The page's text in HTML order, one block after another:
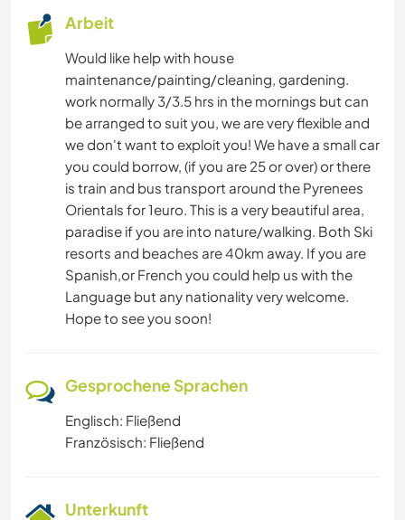
Arbeit
Would like help with house
maintenance/painting/cleaning, gardening.
work normally 3/3.5 hrs in the mornings but can
be arranged to suit you, we are very flexible and
we don't want to exploit you! We have a small car
you could borrow, (if you are 25 or over) or there
is train and bus transport around the Pyrenees
Orientals for 1euro. This is a very beautiful area,
paradise if you are into nature/walking. Both Ski
resorts and beaches are 40km away. If you are
Spanish,or French you could help us with the
Language but any nationality very welcome.
Hope to see you soon!
Gesprochene Sprachen
Englisch: Fließend
Französisch: Fließend
Unterkunft